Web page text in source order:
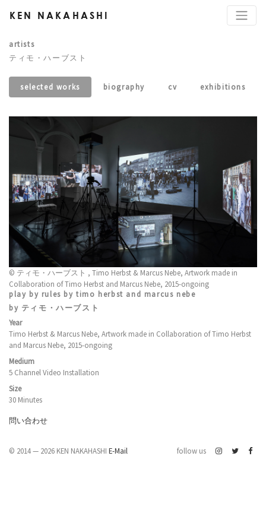
KEN NAKAHASHI
artists
ティモ・ハーブスト
selected works biography cv exhibitions
© ティモ・ハーブスト , Timo Herbst & Marcus Nebe, Artwork made in
Collaboration of Timo Herbst and Marcus Nebe, 2015-ongoing
play by rules by timo herbst and marcus nebe
by ティモ・ハーブスト
Year
Timo Herbst & Marcus Nebe, Artwork made in Collaboration of Timo Herbst
and Marcus Nebe, 2015-ongoing
Medium
5 Channel Video Installation
Size
30 Minutes
問い合わせ
© 2014 — 2026 KEN NAKAHASHI E-Mail follow us